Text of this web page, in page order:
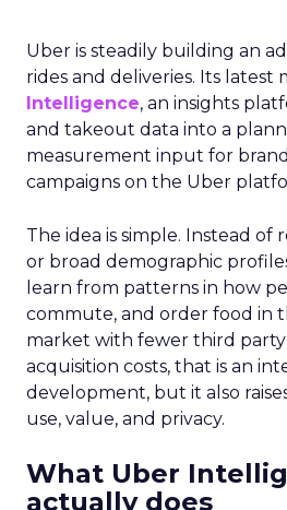
Uber is steadily building an
rides and deliveries. Its latest
Intelligence, an insights
and takeout data into a
measurement input for
campaigns on the Uber
The idea is simple. Instead of
or broad demographic
learn from patterns in how
commute, and order food in
market with fewer third party
acquisition costs, that is an
development, but it also
use, value, and privacy.
What Uber
actually does